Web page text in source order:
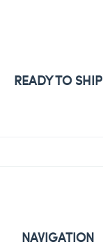
READY TO SHIP
NAVIGATION